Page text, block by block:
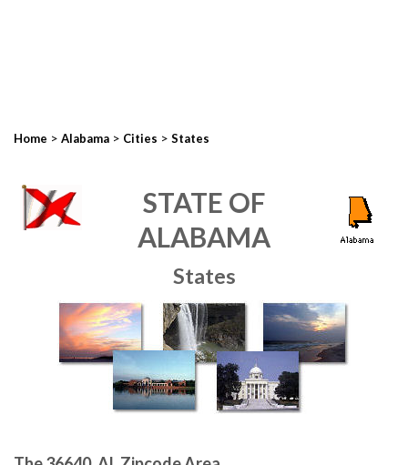
Home > Alabama > Cities > States
STATE OF
ALABAMA
States